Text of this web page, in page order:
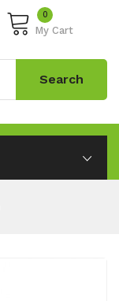
0
My Cart
Search